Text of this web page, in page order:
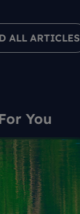
ALL ARTICLES
You